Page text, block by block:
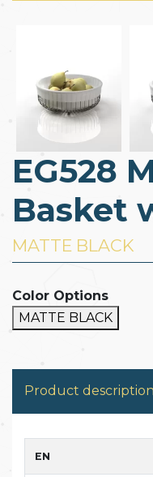
EG528
Basket
MATTE BLACK
Color Options
MATTE BLACK
Product description
EN